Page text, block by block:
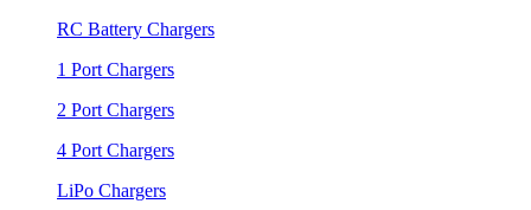
RC Battery Chargers
1 Port Chargers
2 Port Chargers
4 Port Chargers
LiPo Chargers